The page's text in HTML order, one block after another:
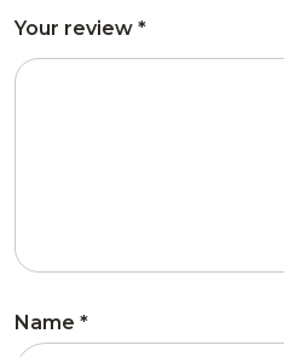
Your review *
Name *